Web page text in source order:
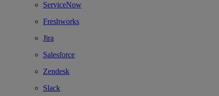
ServiceNow
Freshworks
Jira
Salesforce
Zendesk
Slack